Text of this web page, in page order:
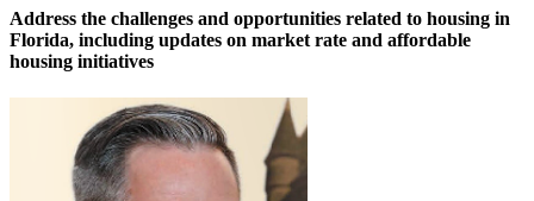
Address the challenges and opportunities related to housing in
Florida, including updates on market rate and affordable
housing initiatives